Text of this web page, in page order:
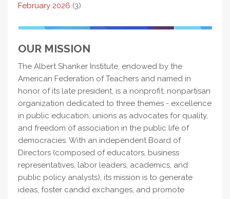
February 2026 (3)
OUR MISSION
The Albert Shanker Institute, endowed by the
American Federation of Teachers and named in
honor of its late president, is a nonprofit, nonpartisan
organization dedicated to three themes - excellence
in public education, unions as advocates for quality,
and freedom of association in the public life of
democracies. With an independent Board of
Directors (composed of educators, business
representatives, labor leaders, academics, and
public policy analysts), its mission is to generate
ideas, foster candid exchanges, and promote